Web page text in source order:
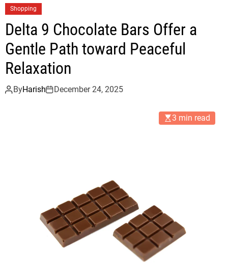
Shopping
Delta 9 Chocolate Bars Offer a
Gentle Path toward Peaceful
Relaxation
ByHarish December 24, 2025
3 min read